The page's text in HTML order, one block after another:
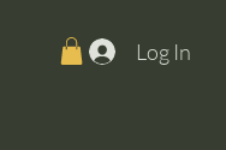
Log In